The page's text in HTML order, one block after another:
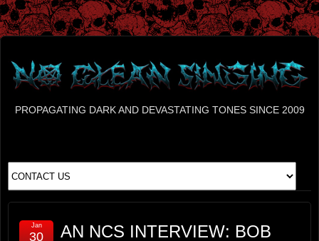
PROPAGATING DARK AND DEVASTATING TONES SINCE 2009
AN NCS INTERVIEW: BOB
Jan
30